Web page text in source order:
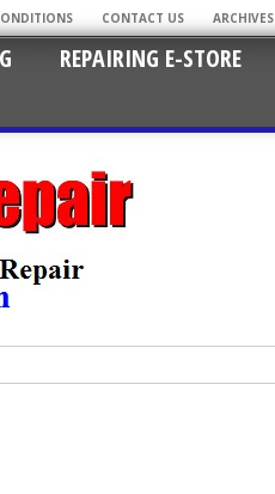
CONTACT US ARCHIVES
REPAIRING E-STORE